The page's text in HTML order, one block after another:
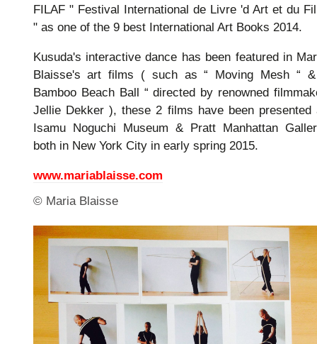
FILAF " Festival International de Livre 'd Art et du
" as one of the 9 best International Art Books 2014.
Kusuda's interactive dance has been featured in
Blaisse's art films ( such as “ Moving Mesh “
Bamboo Beach Ball “ directed by renowned
Jellie Dekker ), these 2 films have been presented
Isamu Noguchi Museum & Pratt Manhattan
both in New York City in early spring 2015.
www.mariablaisse.com
© Maria Blaisse